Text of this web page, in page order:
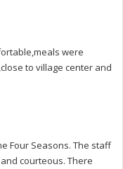
were
to village center and
Four Seasons. The staff
courteous. There